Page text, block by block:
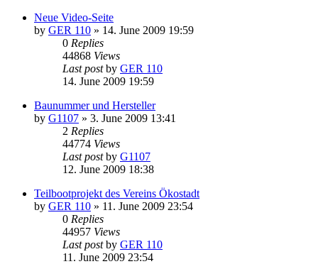
Neue Video-Seite
by GER 110 » 14. June 2009 19:59
0 Replies
44868 Views
Last postby GER 110
14. June 2009 19:59
Baunummer und Hersteller
by G1107 » 3. June 2009 13:41
2 Replies
44774 Views
Last postby G1107
12. June 2009 18:38
Teilbootprojekt des Vereins Ökostadt
by GER 110 » 11. June 2009 23:54
0 Replies
44957 Views
Last postby GER 110
11. June 2009 23:54